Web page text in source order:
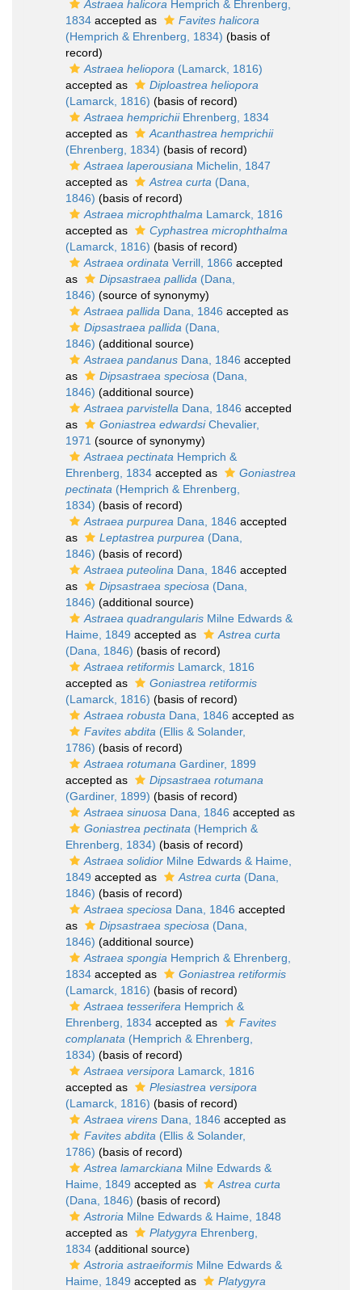
Astraea halicora Hemprich & Ehrenberg,
1834 accepted as
Favites halicora
(Hemprich & Ehrenberg, 1834) (basis of
record)
Astraea heliopora (Lamarck, 1816)
accepted as
Diploastrea heliopora
(Lamarck, 1816) (basis of record)
Astraea hemprichiiEhrenberg, 1834
accepted as
Acanthastrea hemprichii
(Ehrenberg, 1834) (basis of record)
Astraea laperousiana Michelin, 1847
accepted as
Astrea curta (Dana,
1846) (basis of record)
Astraea microphthalma Lamarck, 1816
accepted as
Cyphastrea microphthalma
(Lamarck, 1816) (basis of record)
Astraea ordinata Verrill, 1866 accepted
as
Dipsastraea pallida (Dana,
1846) (source of synonymy)
Astraea pallida Dana, 1846 accepted as
Dipsastraea pallida (Dana,
1846) (additional source)
Astraea pandanus Dana, 1846 accepted
as
Dipsastraea speciosa (Dana,
1846) (additional source)
Astraea parvistella Dana, 1846 accepted
as
Goniastrea edwardsiChevalier,
1971 (source of synonymy)
Astraea pectinata Hemprich &
Ehrenberg, 1834 accepted as
Goniastrea
pectinata (Hemprich & Ehrenberg,
1834) (basis of record)
Astraea purpurea Dana, 1846 accepted
as
Leptastrea purpurea (Dana,
1846) (basis of record)
Astraea puteolina Dana, 1846 accepted
as
Dipsastraea speciosa (Dana,
1846) (additional source)
Astraea quadrangularis Milne Edwards &
Haime, 1849 accepted as
Astrea curta
(Dana, 1846) (basis of record)
Astraea retiformis Lamarck, 1816
accepted as
Goniastrea retiformis
(Lamarck, 1816) (basis of record)
Astraea robusta Dana, 1846 accepted as
Favites abdita (Ellis & Solander,
1786) (basis of record)
Astraea rotumana Gardiner, 1899
accepted as
Dipsastraea rotumana
(Gardiner, 1899) (basis of record)
Astraea sinuosa Dana, 1846 accepted as
Goniastrea pectinata (Hemprich &
Ehrenberg, 1834) (basis of record)
Astraea solidior Milne Edwards & Haime,
1849 accepted as Astrea curta (Dana,
1846) (basis of record)
Astraea speciosa Dana, 1846 accepted
as
Dipsastraea speciosa (Dana,
1846) (additional source)
Astraea spongia Hemprich & Ehrenberg,
1834 accepted as
Goniastrea retiformis
(Lamarck, 1816) (basis of record)
Astraea tesserifera Hemprich &
Ehrenberg, 1834 accepted as
Favites
complanata (Hemprich & Ehrenberg,
1834) (basis of record)
Astraea versipora Lamarck, 1816
accepted as
Plesiastrea versipora
(Lamarck, 1816) (basis of record)
Astraea virens Dana, 1846 accepted as
Favites abdita (Ellis & Solander,
1786) (basis of record)
Astrea lamarckiana Milne Edwards &
Haime, 1849 accepted as
Astrea curta
(Dana, 1846) (basis of record)
Astroria Milne Edwards & Haime, 1848
accepted as
Platygyra Ehrenberg,
1834 (additional source)
Astroria astraeiformis Milne Edwards &
Haime, 1849 accepted as
Platygyra